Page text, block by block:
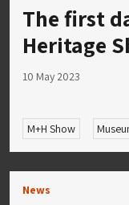
The first
Heritage
10 May 2023
M+H Show
News